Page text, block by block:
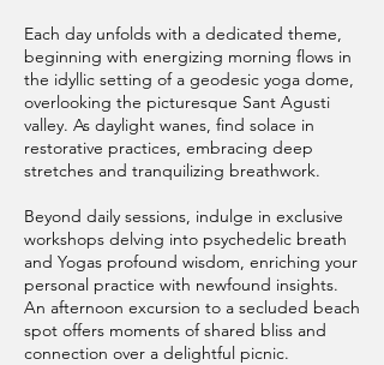
Each day unfolds with a dedicated theme,
beginning with energizing morning flows in
the idyllic setting of a geodesic yoga dome,
overlooking the picturesque Sant Agusti
valley. As daylight wanes, find solace in
restorative practices, embracing deep
stretches and tranquilizing breathwork.
Beyond daily sessions, indulge in exclusive
workshops delving into psychedelic breath
and Yogas profound wisdom, enriching your
personal practice with newfound insights.
An afternoon excursion to a secluded beach
spot offers moments of shared bliss and
connection over a delightful picnic.